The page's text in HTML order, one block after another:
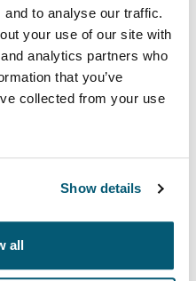
to analyse our traffic.
your use of our site with
analytics partners who
that you’ve
collected from your use
Show details
all
Czarny
Sleeve Grafit
is perfect for protecting
school, the office or the